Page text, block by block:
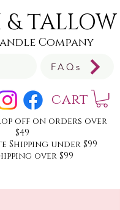
& TALLOW
Company
off on orders over
$49
Shipping under $99
over $99
FAQs
cart